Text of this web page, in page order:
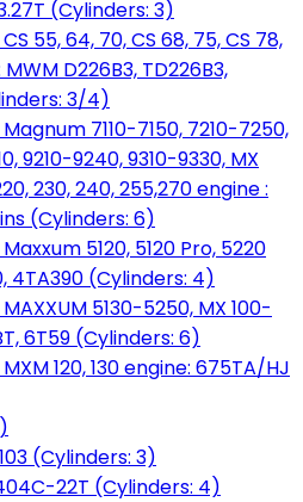
(Cylinders: 3)
55, 64, 70, CS 68, 75, CS 78,
D226B3, TD226B3,
3/4)
7110-7150, 7210-7250,
9210-9240, 9310-9330, MX
230, 240, 255,270 engine :
(Cylinders: 6)
5120, 5120 Pro, 5220
4TA390 (Cylinders: 4)
5130-5250, MX 100-
6T59 (Cylinders: 6)
120, 130 engine: 675TA/HJ
(Cylinders: 3)
22T (Cylinders: 4)